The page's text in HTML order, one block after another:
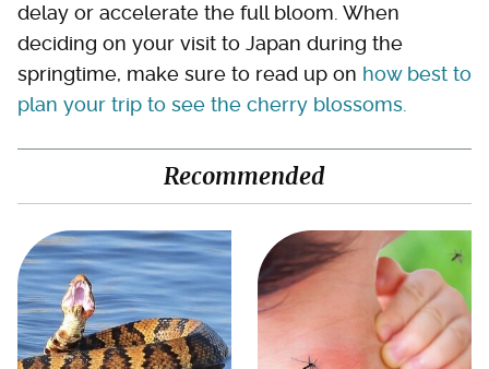
delay or accelerate the full bloom. When
deciding on your visit to Japan during the
springtime, make sure to read up on how best to
plan your trip to see the cherry blossoms.
Recommended